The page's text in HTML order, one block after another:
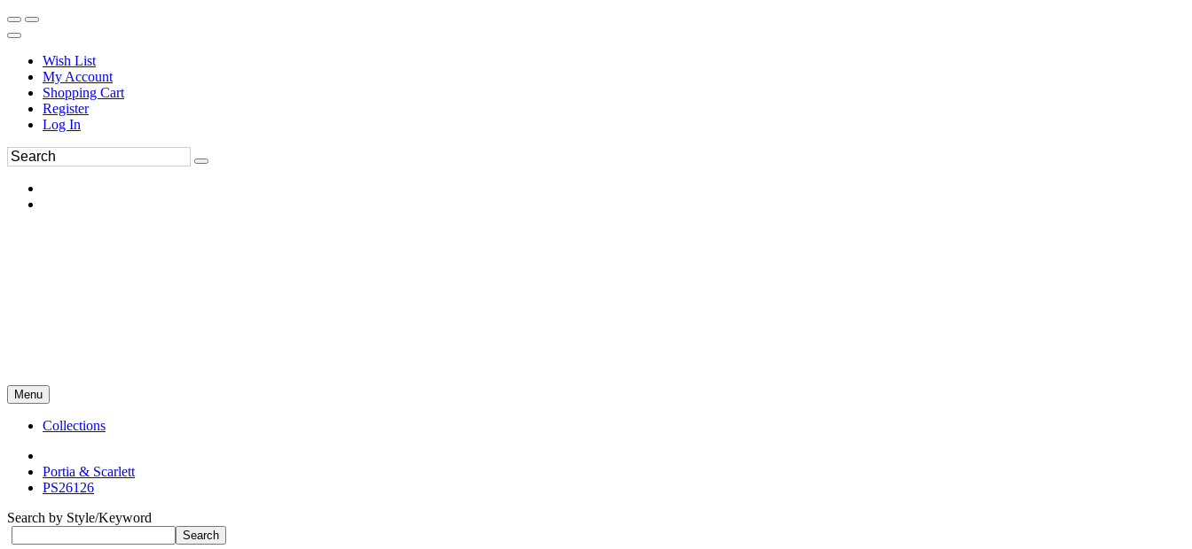
Wish List
My Account
Shopping Cart
Register
Log In
Menu
Collections
Portia & Scarlett
PS26126
Search by Style/Keyword